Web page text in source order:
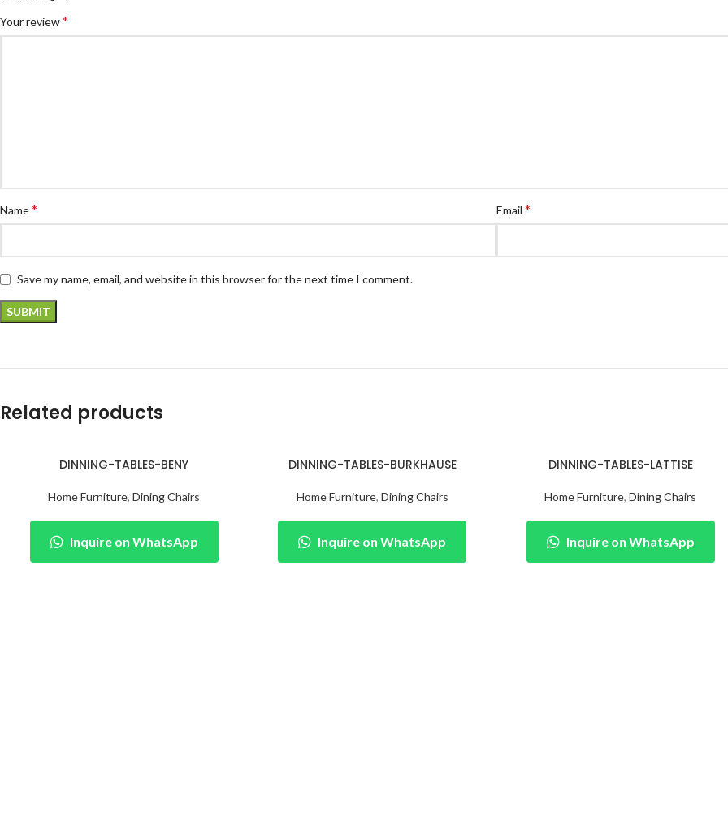
Your review*
Name* Email *
Save my name, email, and website in this browser for the next time I comment.
Related products
DINNING-TABLES-BENY
Home Furniture,Dining Chairs
Inquire on WhatsApp
DINNING-TABLES-BURKHAUSE
Home Furniture, Dining Chairs
Inquire on WhatsApp
DINNING-TABLES-LATTISE
Home Furniture,Dining Chairs
Inquire on WhatsApp